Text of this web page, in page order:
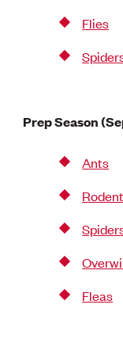
Flies
Prep Season
Ants
Fleas